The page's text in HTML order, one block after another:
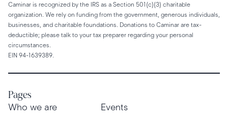
Caminar is recognized by the IRS as a Section 501(c)(3) charitable
organization. We rely on funding from the government, generous individuals,
businesses, and charitable foundations. Donations to Caminar are tax-
deductible; please talk to your tax preparer regarding your personal
circumstances.
EIN 94-1639389.
Pages
Who we are Events